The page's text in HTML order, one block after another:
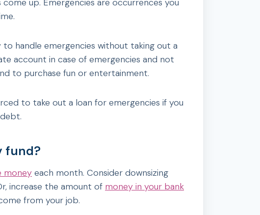
up. Emergencies are occurrences you
handle emergencies without taking out a
account in case of emergencies and not
to purchase fun or entertainment.
to take out a loan for emergencies if you
fund?
money each month. Consider downsizing
increase the amount of money in your bank
from your job.